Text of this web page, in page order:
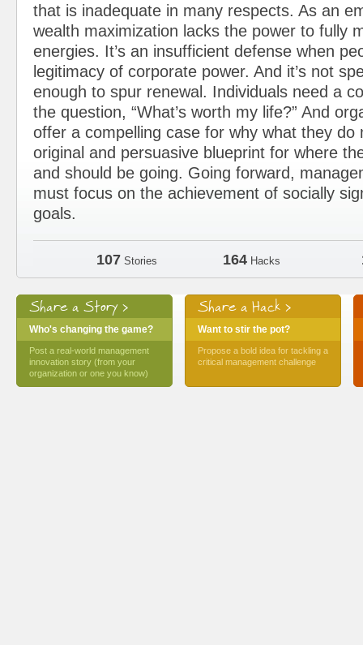
that is inadequate in many respects. As an
wealth maximization lacks the power to fully
energies. It’s an insufficient defense when
legitimacy of corporate power. And it’s not
enough to spur renewal. Individuals need a
the question, “What’s worth my life?” And
offer a compelling case for why what they
original and persuasive blueprint for where
and should be going. Going forward,
must focus on the achievement of socially
goals.
107 Stories 164 Hacks
Share a Story >
Who's changing the game?
Post a real-world management
innovation story (from your
organization or one you know)
Share a Hack >
Want to stir the pot?
Propose a bold idea for tackling a
critical management challenge